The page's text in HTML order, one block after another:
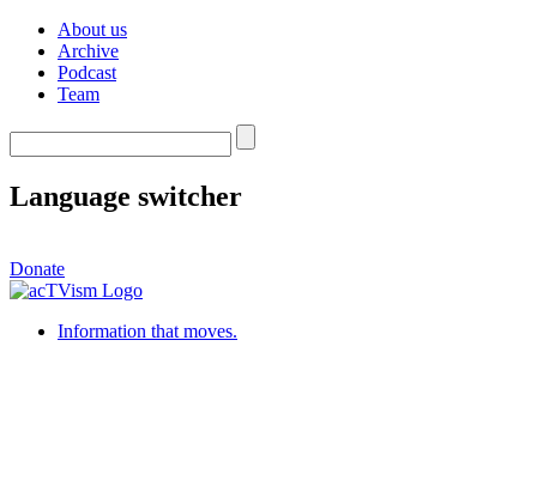
About us
Archive
Podcast
Team
Language switcher
Donate
Information that moves.